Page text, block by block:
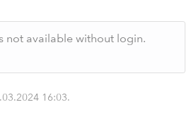
not available without login.
16:03.